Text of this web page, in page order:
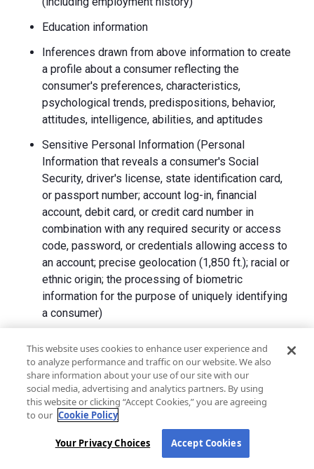
Education information
Inferences drawn from above information to create
a profile about a consumer reflecting the
consumer's preferences, characteristics,
psychological trends, predispositions, behavior,
attitudes, intelligence, abilities, and aptitudes
Sensitive Personal Information (Personal
Information that reveals a consumer's Social
Security, driver's license, state identification card,
or passport number; account log-in, financial
account, debit card, or credit card number in
combination with any required security or access
code, password, or credentials allowing access to
an account; precise geolocation (1,850 ft.); racial or
ethnic origin; the processing of biometric
information for the purpose of uniquely identifying
a consumer)
We collect Personal Information directly from California
residents and from advertising networks, internet
service providers, data analytics providers, government
entities, operating systems and platforms, social
networks, and data brokers. We do not collect all
categories of Personal Information from each source.
In addition to the purposes stated in the "How We Use
This website uses cookies to enhance user experience and
to analyze performance and traffic on our website. We also
share information about your use of our site with our
social media, advertising and analytics partners. By using
this website or clicking “Accept Cookies,” you are agreeing
to our Cookie Policy
Your Privacy Choices Accept Cookies